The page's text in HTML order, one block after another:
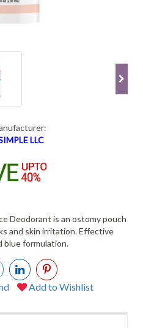
LLC
Deodorant is an ostomy pouch
and skin irritation. Effective
blue formulation.
Add to Wishlist